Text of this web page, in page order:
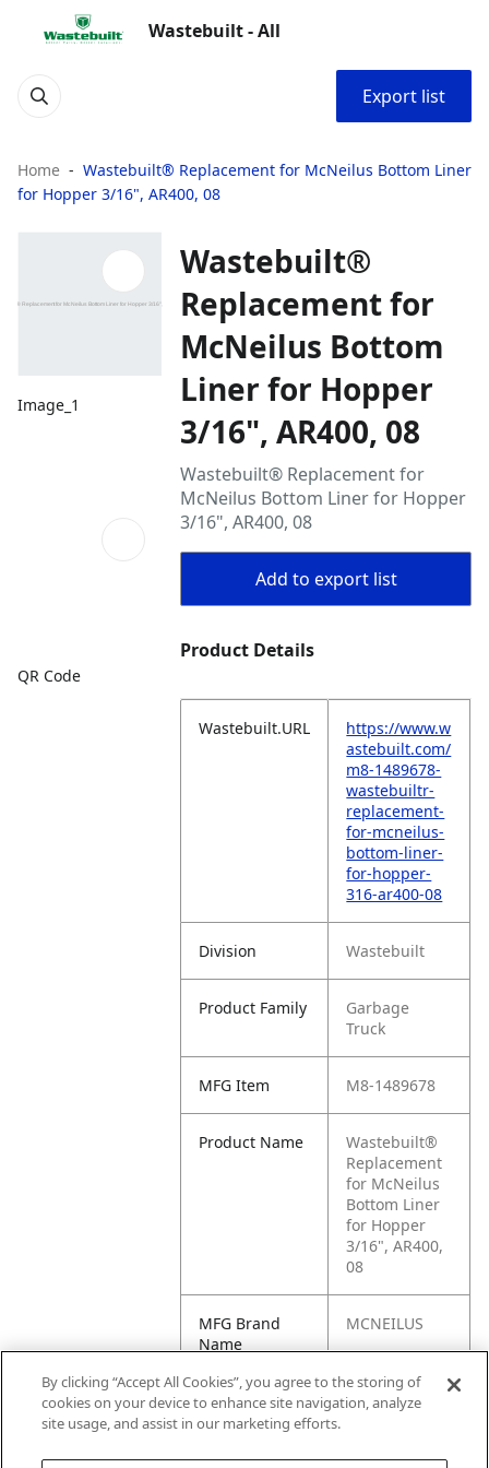
Wastebuilt - All
Export list
Home
Wastebuilt® Replacement for McNeilus Bottom Liner
for Hopper 3/16", AR400, 08
Image_1
QR Code
Wastebuilt®
Replacement for
McNeilus Bottom
Liner for Hopper
3/16", AR400, 08
Wastebuilt® Replacement for
McNeilus Bottom Liner for Hopper
3/16", AR400, 08
Add to export list
Product Details
Wastebuilt.URL
https://www.w
astebuilt.com/
m8-1489678-
wastebuiltr-
replacement-
for-mcneilus-
bottom-liner-
for-hopper-
316-ar400-08
Division Wastebuilt
Product Family
Garbage
Truck
MFG Item M8-1489678
Product Name
Wastebuilt®
Replacement
for McNeilus
Bottom Liner
for Hopper
3/16", AR400,
08
MFG Brand
Name
MCNEILUS
Cross
Reference
1489678
By clicking “Accept All Cookies”, you agree to the storing of
cookies on your device to enhance site navigation, analyze
site usage, and assist in our marketing efforts.